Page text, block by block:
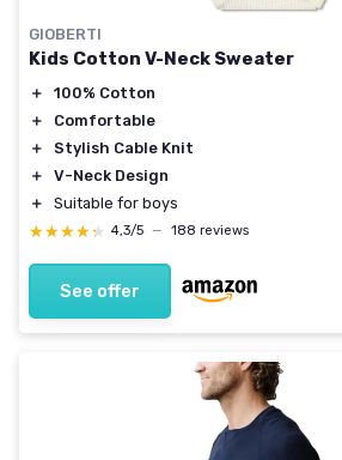
GIOBERTI
Kids Cotton V-Neck Sweater
＋
100% Cotton
＋
Comfortable
＋
Stylish Cable Knit
＋
V-Neck Design
＋
Suitable for boys
★★★★★
★★★★★ 4,3/5 — 188 reviews
See offer